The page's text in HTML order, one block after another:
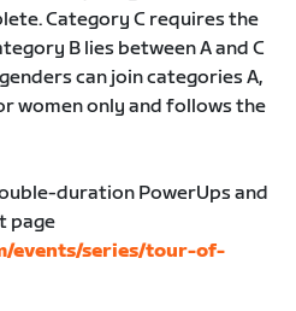
Category C requires the
B lies between A and C
can join categories A,
women only and follows the
duration PowerUps and
page
events/series/tour-of-